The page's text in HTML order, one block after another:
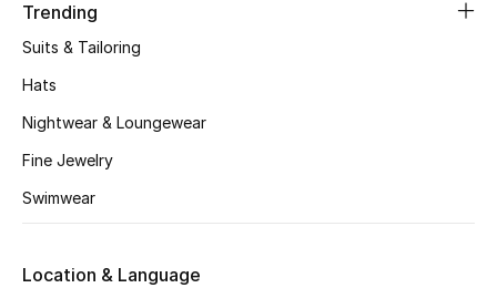
Bestsellers
Fragrance
Trending
Suits & Tailoring
Hats
Nightwear & Loungewear
Fine Jewelry
Swimwear
Location & Language